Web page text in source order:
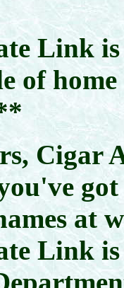
Link
of
Cigar
at
Link is